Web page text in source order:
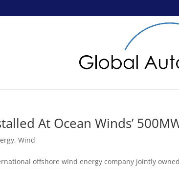
At Ocean Winds’
,Wind
offshore wind energy company jointly